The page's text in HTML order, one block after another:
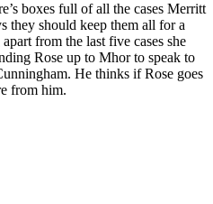
boxes full of all the cases Merritt
they should keep them all for a
from the last five cases she
Rose up to Mhor to speak to
He thinks if Rose goes
from him.